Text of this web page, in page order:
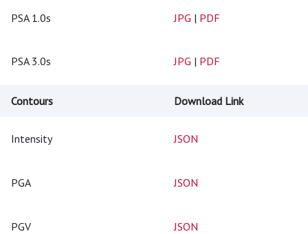
PSA 1.0s JPG | PDF
PSA 3.0s JPG | PDF
Contours Download Link
Intensity JSON
PGA JSON
PGV JSON